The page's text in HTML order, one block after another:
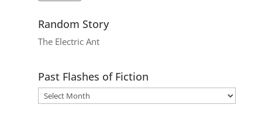
Random Story
The Electric Ant
Past Flashes of Fiction